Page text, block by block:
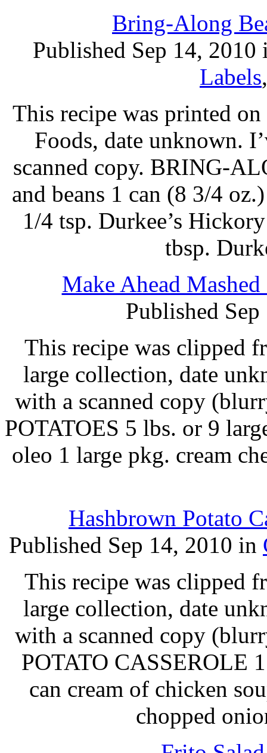
Bring-Along
Published Sep 14,
Labels
This recipe was printed
Foods, date unknown.
scanned copy. BRING-
and beans 1 can (8 3/4
1/4 tsp. Durkee’s
tbsp.
Make Ahead
Published
This recipe was clipped
large collection, date
with a scanned copy
POTATOES 5 lbs. or 9
oleo 1 large pkg. cream
Hashbrown Potato
Published Sep 14, 2010 in
This recipe was clipped
large collection, date
with a scanned copy
POTATO CASSEROLE
can cream of chicken
chopped